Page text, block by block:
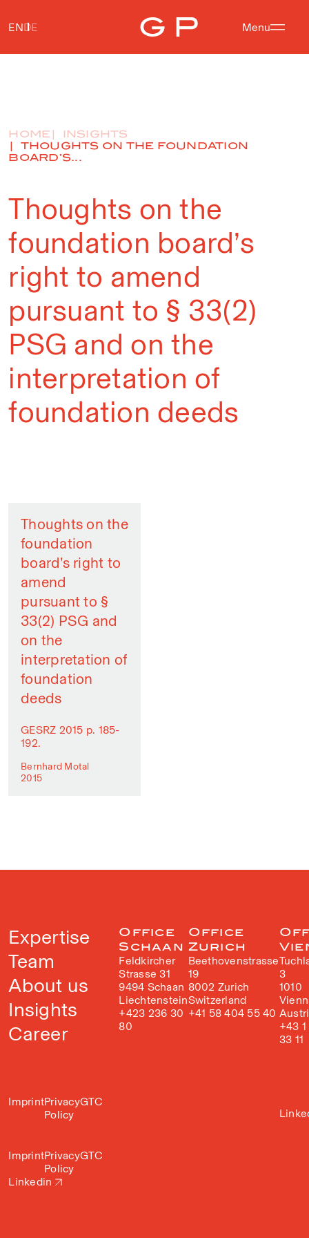
Menu
ENDE
HOME
INSIGHTS
THOUGHTS ON THE FOUNDATION
BOARD’S...
Thoughts on the
foundation board’s
right to amend
pursuant to § 33(2)
PSG and on the
interpretation of
foundation deeds
Thoughts on the
foundation
board’s right to
amend
pursuant to §
33(2) PSG and
on the
interpretation of
foundation
deeds
GESRZ 2015 p. 185-
192.
Bernhard Motal
2015
Expertise
Team
About us
Insights
Career
ImprintPrivacy
Policy
GTC
Office
Schaan
Feldkircher
Strasse 31
9494 Schaan
Liechtenstein
+423 236 30
80
Office
Zurich
Beethovenstrasse
19
8002 Zurich
Switzerland
+41 58 404 55 40
3
1010
+43
33 11
ImprintPrivacy
Policy
GTC
Linkedin